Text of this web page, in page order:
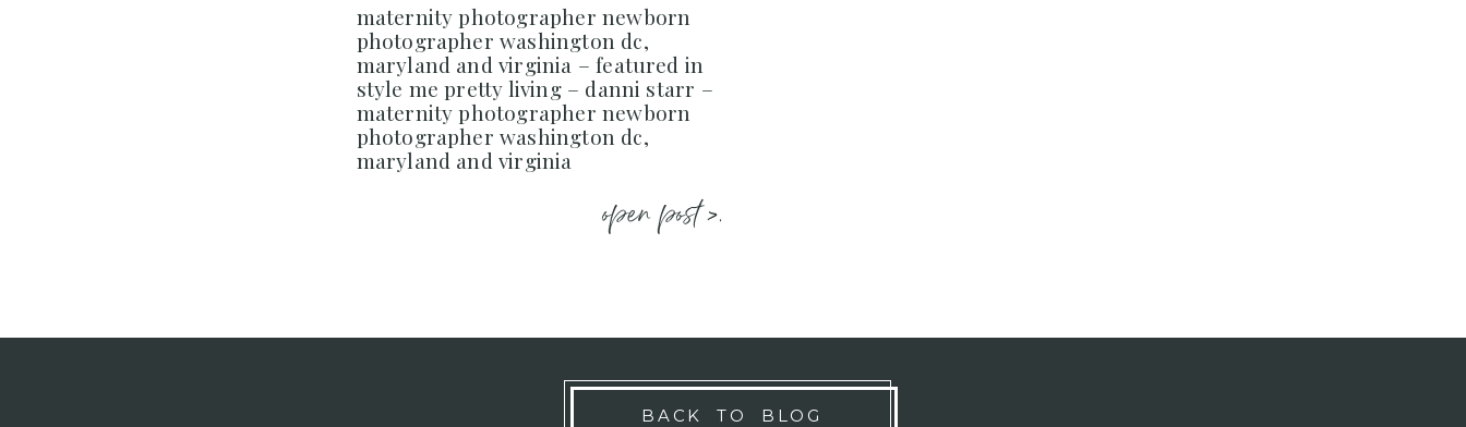
maternity photographer newborn
photographer washington dc,
maryland and virginia – featured in
style me pretty living – danni starr –
maternity photographer newborn
photographer washington dc,
maryland and virginia
open post >.
BACK TO BLOG